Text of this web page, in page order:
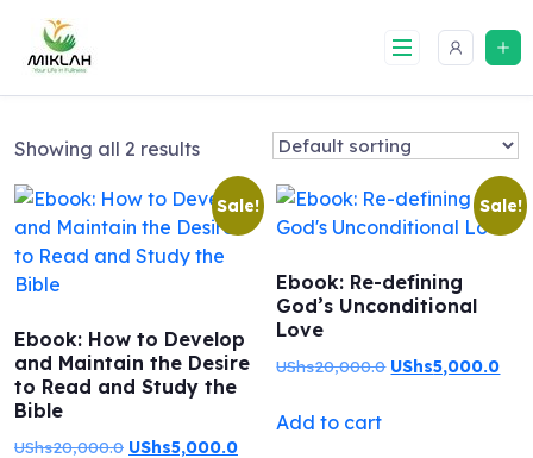
content
Showing all 2 results
Sale!
Ebook: How to Develop
and Maintain the Desire
to Read and Study the
Bible
UShs20,000.0 Original
UShs5,000.0Current
Sale!
Ebook: Re-defining
God’s Unconditional
Love
UShs20,000.0 Original
UShs5,000.0
Add to cart